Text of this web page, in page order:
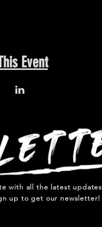
Event
with all the latest updates
up to get our newsletter!